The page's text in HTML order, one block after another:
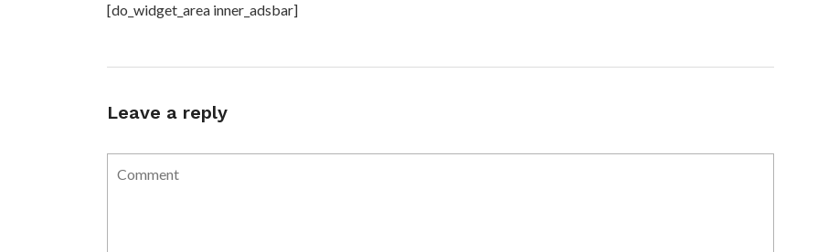
[do_widget_area inner_adsbar]
Leave a reply